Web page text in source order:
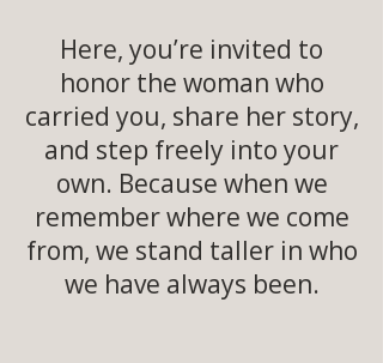
Here, you’re invited to
honor the woman who
carried you, share her story,
and step freely into your
own. Because when we
remember where we come
from, we stand taller in who
we have always been.